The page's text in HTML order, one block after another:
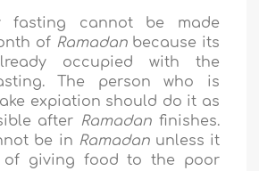
fasting cannot be made
of Ramadanbecause its
occupied with the
The person who is
expiation should do it as
after Ramadan finishes.
be in Ramadanunless it
of giving food to the poor